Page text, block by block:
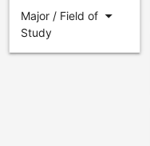
Major / Field of
Study
arrow_drop_down